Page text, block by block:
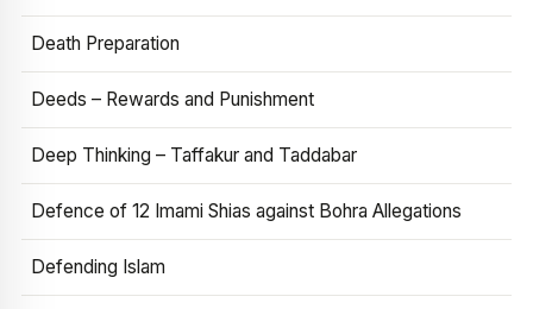
Death Preparation
Deeds – Rewards and Punishment
Deep Thinking – Taffakur and Taddabar
Defence of 12 Imami Shias against Bohra Allegations
Defending Islam